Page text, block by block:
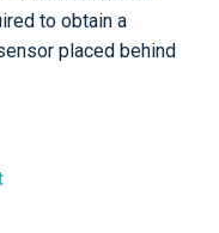
to obtain a
placed behind